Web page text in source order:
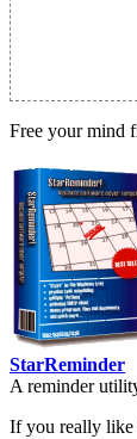
Free your mind
StarReminder
A reminder
If you really like